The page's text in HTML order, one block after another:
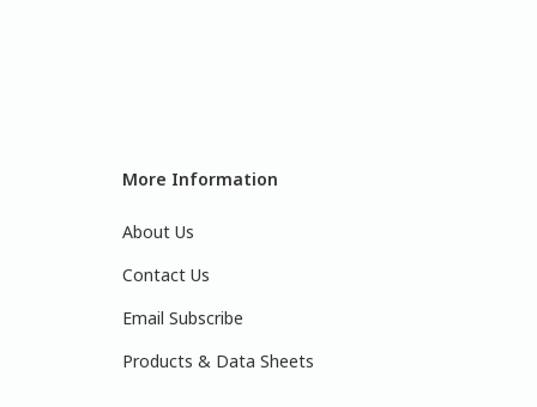
More Information
About Us
Contact Us
Email Subscribe
Products & Data Sheets